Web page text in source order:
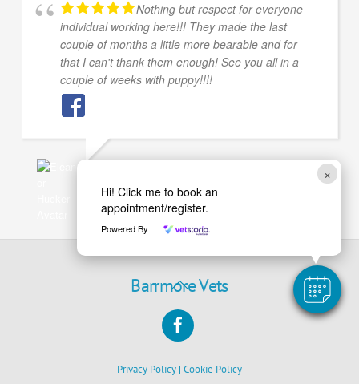
Nothing but respect for everyone
individual working here!!! They made the last
couple of months a little more bearable and for
that I can't thank them enough! See you all in a
couple of weeks with puppy!!!!
JULY 3, 2015
Back
Top
Barrmore Vets
Privacy Policy | Cookie Policy
×
Hi! Click me to book an
appointment/register.
Powered By